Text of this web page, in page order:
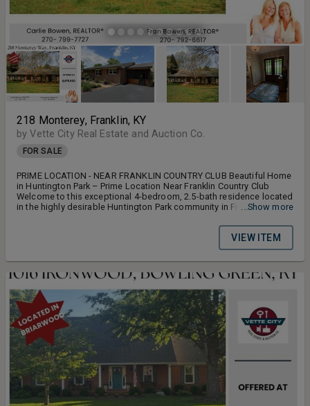
218 Monterey, Franklin, KY
by Vette City Real Estate and Auction Co.
FOR SALE
PRIME LOCATION - NEAR FRANKLIN COUNTRY CLUB Beautiful Home
in Huntington Park – Prime Location Near Franklin Country Club
Welcome to this exceptional 4-bedroom, 2.5-bath residence located
in the highly desirable Huntington Park community in Franklin,
home offers a perfect balance of comfort, style, and convenience.
...Show more
VIEW ITEM